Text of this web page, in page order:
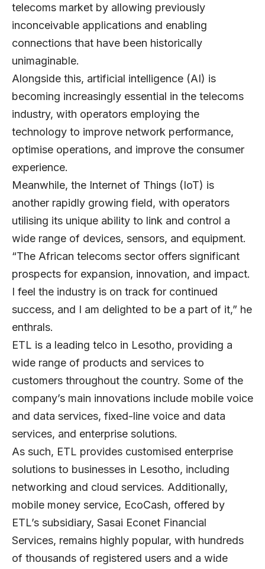
telecoms market by allowing previously
inconceivable applications and enabling
connections that have been historically
unimaginable.
Alongside this, artificial intelligence (AI) is
becoming increasingly essential in the telecoms
industry, with operators employing the
technology to improve network performance,
optimise operations, and improve the consumer
experience.
Meanwhile, the Internet of Things (IoT) is
another rapidly growing field, with operators
utilising its unique ability to link and control a
wide range of devices, sensors, and equipment.
“The African telecoms sector offers significant
prospects for expansion, innovation, and impact.
I feel the industry is on track for continued
success, and I am delighted to be a part of it,” he
enthrals.
ETL is a leading telco in Lesotho, providing a
wide range of products and services to
customers throughout the country. Some of the
company’s main innovations include mobile voice
and data services, fixed-line voice and data
services, and enterprise solutions.
As such, ETL provides customised enterprise
solutions to businesses in Lesotho, including
networking and cloud services. Additionally,
mobile money service, EcoCash, offered by
ETL’s subsidiary, Sasai Econet Financial
Services, remains highly popular, with hundreds
of thousands of registered users and a wide